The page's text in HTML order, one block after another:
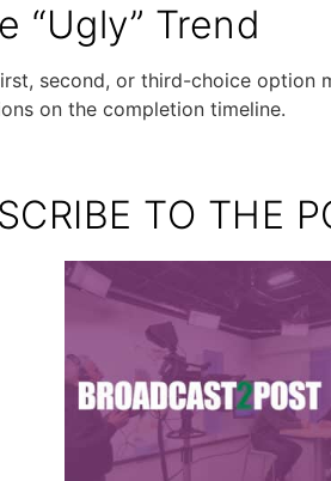
“Ugly” Trend
second, or third-choice option
on the completion timeline.
TO THE